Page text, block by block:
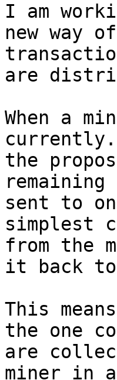
I am
new way
are
When a
currently.
the
sent to
simplest
from the
it back
This
the one
are
miner in